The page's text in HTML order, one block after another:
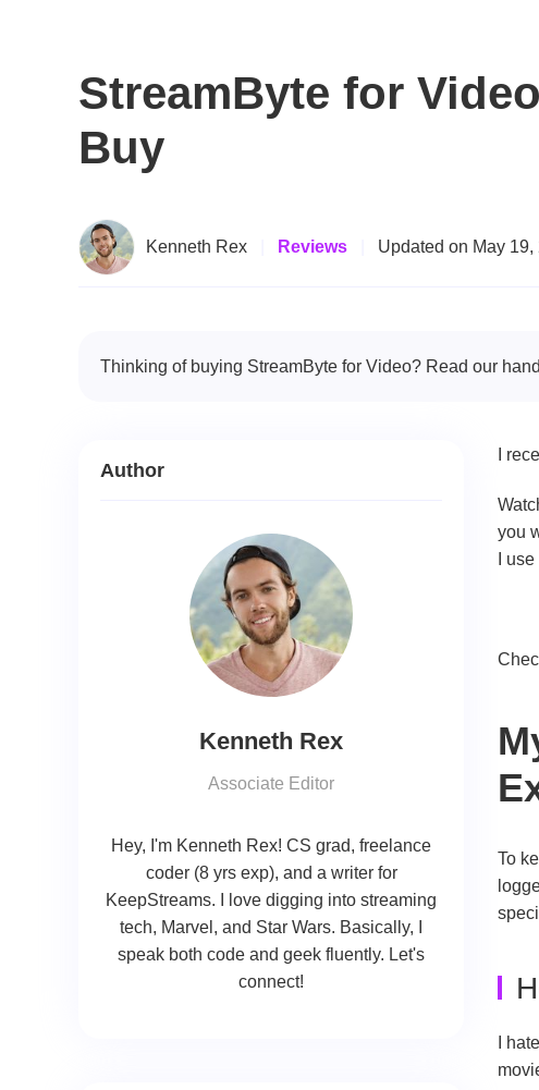
StreamByte for
Buy
Kenneth Rex Reviews Updated on May 19,
Thinking of buying StreamByte for Video? Read our
I
you
I
To
I
Author
Kenneth Rex
Associate Editor
Hey, I'm Kenneth Rex! CS grad, freelance
coder (8 yrs exp), and a writer for
KeepStreams. I love digging into streaming
tech, Marvel, and Star Wars. Basically, I
speak both code and geek fluently. Let's
connect!